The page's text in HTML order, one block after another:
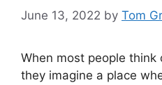
June 13, 2022 by Tom
When most people think
they imagine a place